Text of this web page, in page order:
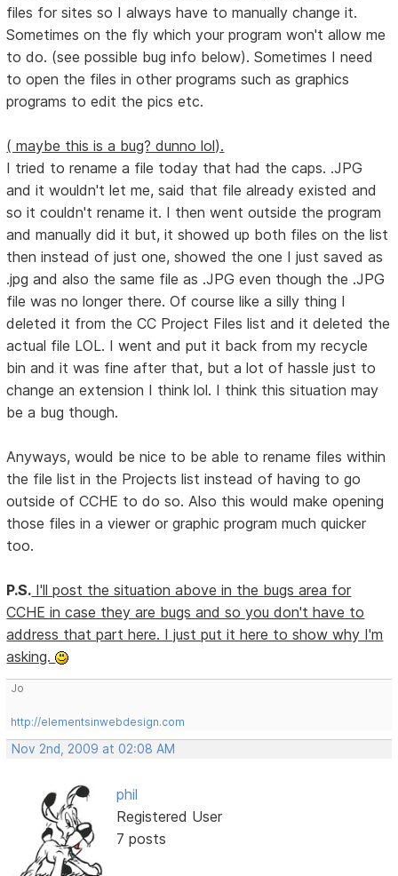
files for sites so I always have to manually change it.
Sometimes on the fly which your program won't allow me
to do. (see possible bug info below). Sometimes I need
to open the files in other programs such as graphics
programs to edit the pics etc.
( maybe this is a bug? dunno lol).
I tried to rename a file today that had the caps. .JPG
and it wouldn't let me, said that file already existed and
so it couldn't rename it. I then went outside the program
and manually did it but, it showed up both files on the list
then instead of just one, showed the one I just saved as
.jpg and also the same file as .JPG even though the .JPG
file was no longer there. Of course like a silly thing I
deleted it from the CC Project Files list and it deleted the
actual file LOL. I went and put it back from my recycle
bin and it was fine after that, but a lot of hassle just to
change an extension I think lol. I think this situation may
be a bug though.
Anyways, would be nice to be able to rename files within
the file list in the Projects list instead of having to go
outside of CCHE to do so. Also this would make opening
those files in a viewer or graphic program much quicker
too.
P.S. I'll post the situation above in the bugs area for
CCHE in case they are bugs and so you don't have to
address that part here. I just put it here to show why I'm
asking.
Jo
http://elementsinwebdesign.com
Nov 2nd, 2009 at 02:08 AM
phil
Registered User
7 posts